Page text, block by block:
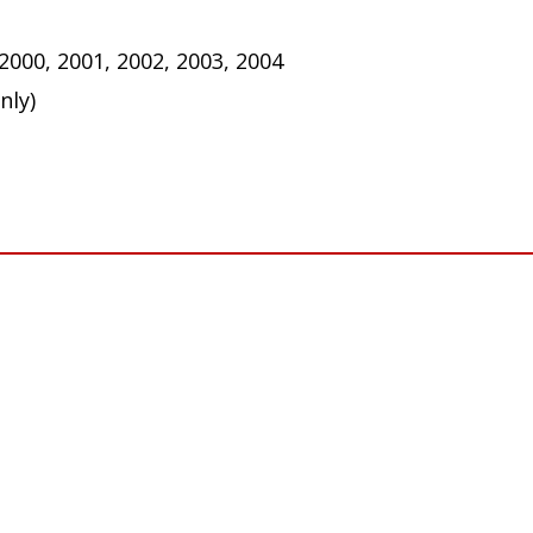
tail/turn signal bulbs).
2001, 2002, 2003, 2004